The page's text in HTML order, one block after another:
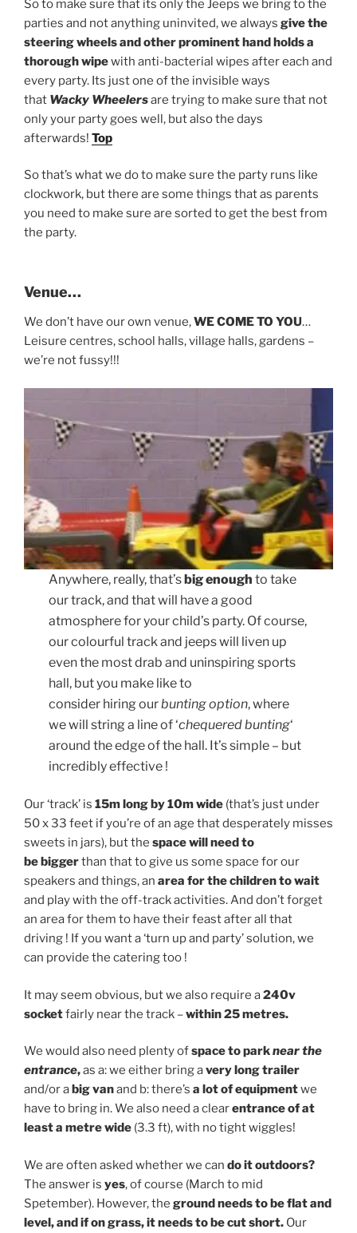
So to make sure that its only the Jeeps we bring to the
parties and not anything uninvited, we always give the
steering wheels and other prominent hand holds a
thorough wipewith anti-bacterial wipes after each and
every party. Its just one of the invisible ways
that Wacky Wheelersare trying to make sure that not
only your party goes well, but also the days
afterwards! Top
So that’s what we do to make sure the party runs like
clockwork, but there are some things that as parents
you need to make sure are sorted to get the best from
the party.
Venue…
We don’t have our own venue,WE COME TO YOU…
Leisure centres, school halls, village halls, gardens –
we’re not fussy!!!
Anywhere, really, that’sbig enough to take
our track, and that will have a good
atmosphere for your child’s party. Of course,
our colourful track and jeeps will liven up
even the most drab and uninspiring sports
hall, but you make like to
consider hiring ourbunting option, where
we will string a line of ‘chequered bunting‘
around the edge of the hall. It’s simple – but
incredibly effective !
Our ‘track’ is 15m long by 10m wide (that’s just under
50 x 33 feet if you’re of an age that desperately misses
sweets in jars), but the space will need to
be biggerthan that to give us some space for our
speakers and things, an area for the children to wait
and play with the off-track activities. And don’t forget
an area for them to have their feast after all that
driving ! If you want a ‘turn up and party’ solution, we
can provide the catering too !
It may seem obvious, but we also require a240v
socketfairly near the track –within 25 metres.
We would also need plenty ofspace to parknear the
entrance,as a: we either bring avery long trailer
and/or abig vanand b: there’s a lot of equipmentwe
have to bring in. We also need a clearentrance of at
least a metre wide (3.3 ft), with no tight wiggles!
We are often asked whether we can do it outdoors?
The answer is yes, of course (March to mid
Spetember). However, the ground needs to be flat and
level, and if on grass, it needs to be cut short. Our